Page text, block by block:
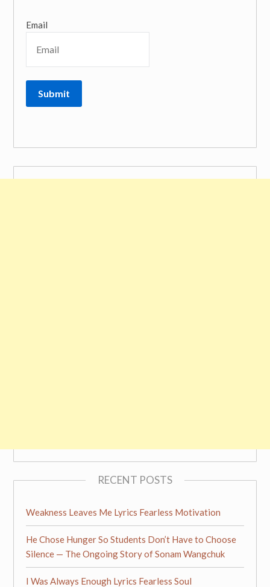
Email
RECENT POSTS
Weakness Leaves Me Lyrics Fearless Motivation
He Chose Hunger So Students Don’t Have to Choose
Silence — The Ongoing Story of Sonam Wangchuk
I Was Always Enough Lyrics Fearless Soul